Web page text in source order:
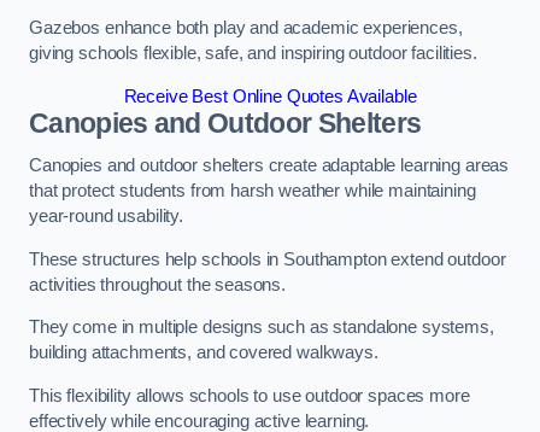
Gazebos enhance both play and academic experiences,
giving schools flexible, safe, and inspiring outdoor facilities.
Receive Best Online Quotes Available
Canopies and Outdoor Shelters
Canopies and outdoor shelters create adaptable learning areas
that protect students from harsh weather while maintaining
year-round usability.
These structures help schools in Southampton extend outdoor
activities throughout the seasons.
They come in multiple designs such as standalone systems,
building attachments, and covered walkways.
This flexibility allows schools to use outdoor spaces more
effectively while encouraging active learning.